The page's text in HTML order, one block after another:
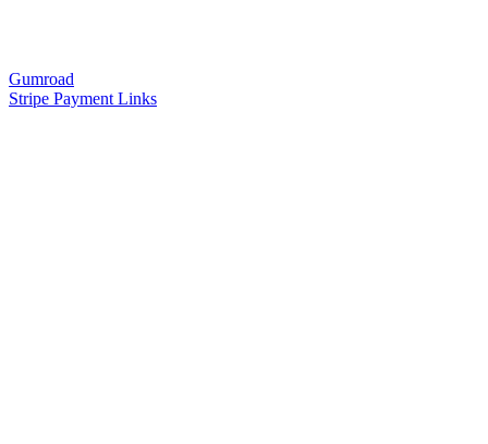
Gumroad
Stripe Payment Links